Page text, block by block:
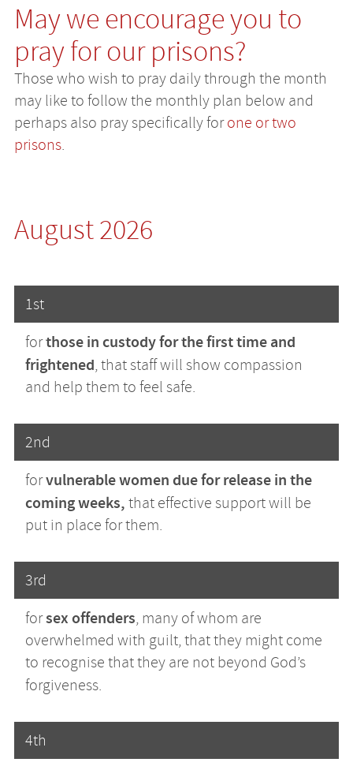
May we encourage you to
pray for our prisons?
Those who wish to pray daily through the month
may like to follow the monthly plan below and
perhaps also pray specifically forone or two
prisons.
August 2026
1st
forthose in custody for the first time and
frightened, that staff will show compassion
and help them to feel safe.
2nd
forvulnerable women due for release in the
coming weeks, that effective support will be
put in place for them.
3rd
forsex offenders, many of whom are
overwhelmed with guilt, that they might come
to recognise that they are not beyond God’s
forgiveness.
4th